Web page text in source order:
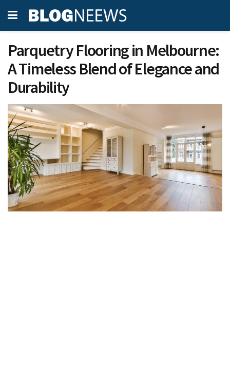
Parquetry Flooring in Melbourne:
A Timeless Blend of Elegance and
Durability